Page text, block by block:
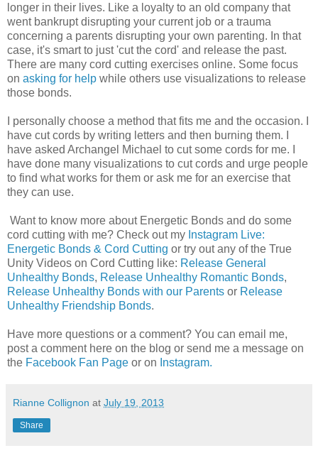
longer in their lives. Like a loyalty to an old company that
went bankrupt disrupting your current job or a trauma
concerning a parents disrupting your own parenting. In that
case, it's smart to just 'cut the cord' and release the past.
There are many cord cutting exercises online. Some focus
on asking for help while others use visualizations to release
those bonds.
I personally choose a method that fits me and the occasion. I
have cut cords by writing letters and then burning them. I
have asked Archangel Michael to cut some cords for me. I
have done many visualizations to cut cords and urge people
to find what works for them or ask me for an exercise that
they can use.
Want to know more about Energetic Bonds and do some
cord cutting with me? Check out my Instagram Live:
Energetic Bonds & Cord Cutting or try out any of the True
Unity Videos on Cord Cutting like: Release General
Unhealthy Bonds, Release Unhealthy Romantic Bonds,
Release Unhealthy Bonds with our Parents or Release
Unhealthy Friendship Bonds.
Have more questions or a comment? You can email me,
post a comment here on the blog or send me a message on
the Facebook Fan Page or on Instagram.
Rianne Collignon at July 19, 2013
Share